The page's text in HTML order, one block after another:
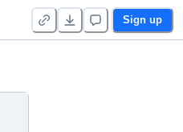
Sign up